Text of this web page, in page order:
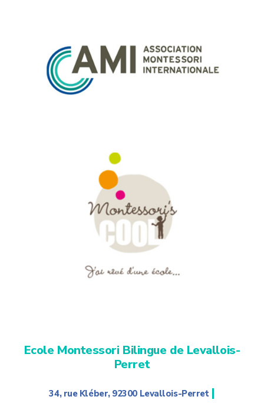
Ecole Montessori Bilingue de Levallois-
Perret
34, rue Kléber, 92300 Levallois-Perret |